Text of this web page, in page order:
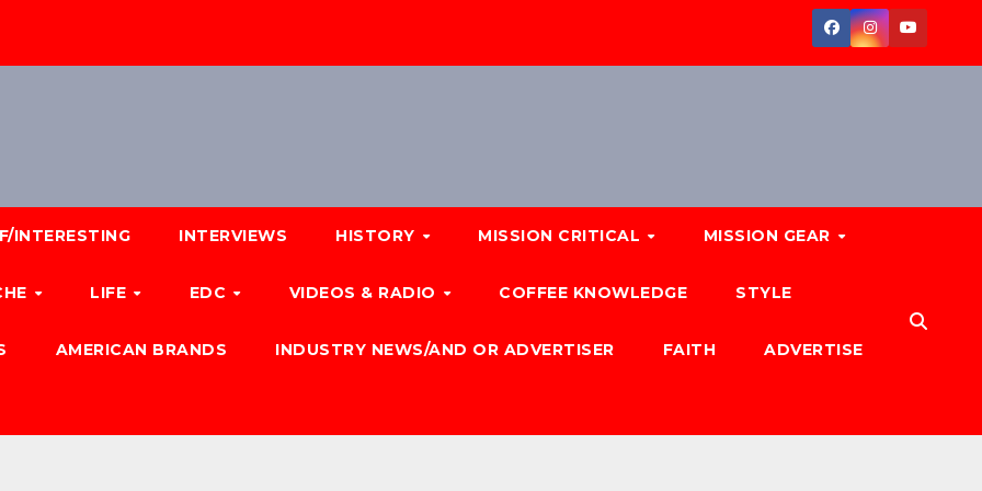
INTERESTING INTERVIEWS HISTORY MISSION CRITICAL MISSION GEAR
LIFE EDC VIDEOS & RADIO COFFEE KNOWLEDGE STYLE
AMERICAN BRANDS INDUSTRY NEWS/AND OR ADVERTISER FAITH ADVERTISE